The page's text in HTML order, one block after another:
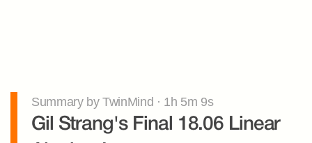
Summary by TwinMind · 1h 5m 9s
Gil Strang's Final 18.06 Linear